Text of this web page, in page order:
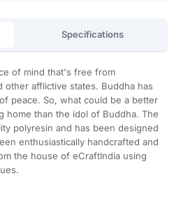
Specifications
of mind that's free from
other afflictive states. Buddha has
peace. So, what could be a better
home than the idol of Buddha. The
polyresin and has been designed
enthusiastically handcrafted and
the house of eCraftIndia using